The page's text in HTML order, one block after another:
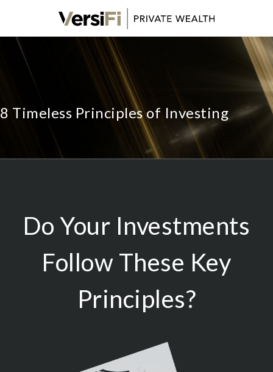
8 Timeless Principles of Investing
Do Your Investments
Follow These Key
Principles?